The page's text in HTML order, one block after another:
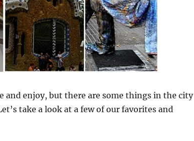
and enjoy, but there are some things in the city
take a look at a few of our favorites and